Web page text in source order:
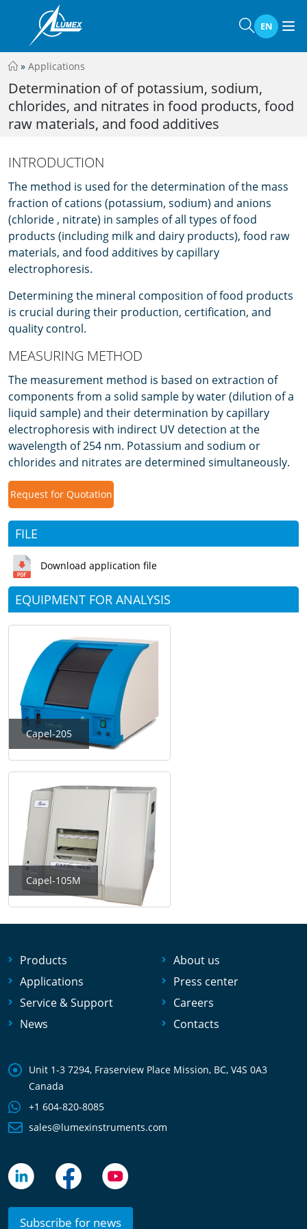
EN
» Applications
Determination of of potassium, sodium,
chlorides, and nitrates in food products, food
raw materials, and food additives
INTRODUCTION
The method is used for the determination of the mass
fraction of cations (potassium, sodium) and anions
(chloride , nitrate) in samples of all types of food
products (including milk and dairy products), food raw
materials, and food additives by capillary
electrophoresis.
Determining the mineral composition of food products
is crucial during their production, certification, and
quality control.
MEASURING METHOD
The measurement method is based on extraction of
components from a solid sample by water (dilution of a
liquid sample) and their determination by capillary
electrophoresis with indirect UV detection at the
wavelength of 254 nm. Potassium and sodium or
chlorides and nitrates are determined simultaneously.
Request for Quotation
FILE
Download application file
EQUIPMENT FOR ANALYSIS
Capel-205
Capel-105M
Products
Applications
Service & Support
News
About us
Press center
Careers
Contacts
Unit 1-3 7294, Fraserview Place Mission, BC, V4S 0A3
Canada
+1 604-820-8085
sales@lumexinstruments.com
Subscribe for news